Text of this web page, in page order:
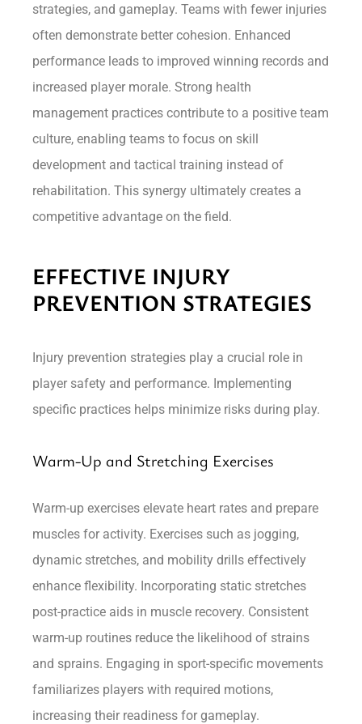
strategies, and gameplay. Teams with fewer injuries
often demonstrate better cohesion. Enhanced
performance leads to improved winning records and
increased player morale. Strong health
management practices contribute to a positive team
culture, enabling teams to focus on skill
development and tactical training instead of
rehabilitation. This synergy ultimately creates a
competitive advantage on the field.
EFFECTIVE INJURY
PREVENTION STRATEGIES
Injury prevention strategies play a crucial role in
player safety and performance. Implementing
specific practices helps minimize risks during play.
Warm-Up and Stretching Exercises
Warm-up exercises elevate heart rates and prepare
muscles for activity. Exercises such as jogging,
dynamic stretches, and mobility drills effectively
enhance flexibility. Incorporating static stretches
post-practice aids in muscle recovery. Consistent
warm-up routines reduce the likelihood of strains
and sprains. Engaging in sport-specific movements
familiarizes players with required motions,
increasing their readiness for gameplay.